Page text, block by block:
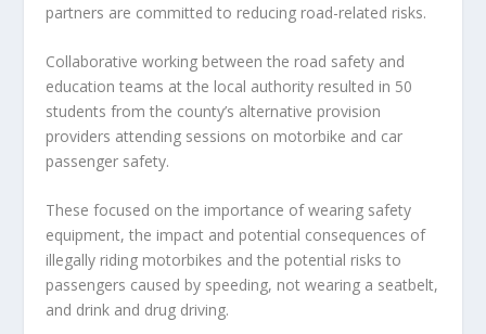
partners are committed to reducing road-related risks.
Collaborative working between the road safety and
education teams at the local authority resulted in 50
students from the county’s alternative provision
providers attending sessions on motorbike and car
passenger safety.
These focused on the importance of wearing safety
equipment, the impact and potential consequences of
illegally riding motorbikes and the potential risks to
passengers caused by speeding, not wearing a seatbelt,
and drink and drug driving.